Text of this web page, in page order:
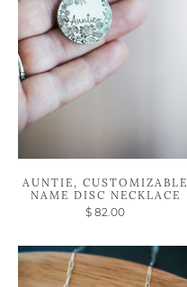
AUNTIE, CUSTOMIZABLE
NAME DISC NECKLACE
$ 82.00